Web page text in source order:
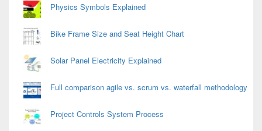
Physics Symbols Explained
Bike Frame Size and Seat Height Chart
Solar Panel Electricity Explained
Full comparison agile vs. scrum vs. waterfall methodology
Project Controls System Process